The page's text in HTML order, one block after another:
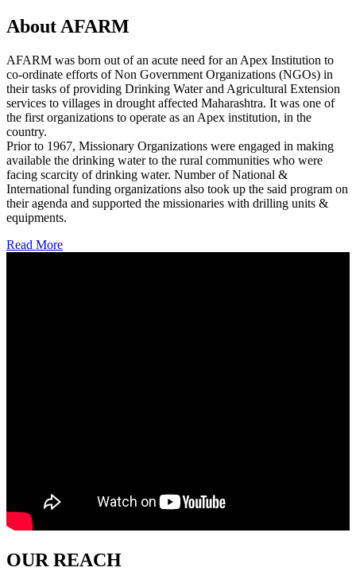
About AFARM
AFARM was born out of an acute need for an Apex Institution to
co-ordinate efforts of Non Government Organizations (NGOs) in
their tasks of providing Drinking Water and Agricultural Extension
services to villages in drought affected Maharashtra. It was one of
the first organizations to operate as an Apex institution, in the
country.
Prior to 1967, Missionary Organizations were engaged in making
available the drinking water to the rural communities who were
facing scarcity of drinking water. Number of National &
International funding organizations also took up the said program on
their agenda and supported the missionaries with drilling units &
equipments.
Read More
OUR REACH